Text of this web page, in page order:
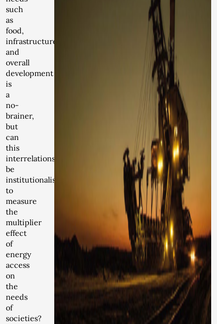
such
as
food,
infrastructure
and
overall
development
is
a
no-
brainer,
but
can
this
interrelationship
be
institutionalised
to
measure
the
multiplier
effect
of
energy
access
on
the
needs
of
societies?